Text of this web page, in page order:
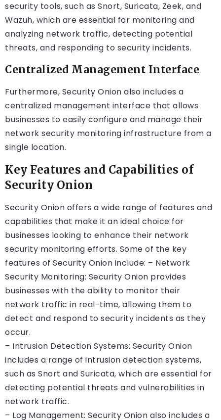
security tools, such as Snort, Suricata, Zeek, and
Wazuh, which are essential for monitoring and
analyzing network traffic, detecting potential
threats, and responding to security incidents.
Centralized Management Interface
Furthermore, Security Onion also includes a
centralized management interface that allows
businesses to easily configure and manage their
network security monitoring infrastructure from a
single location.
Key Features and Capabilities of
Security Onion
Security Onion offers a wide range of features and
capabilities that make it an ideal choice for
businesses looking to enhance their network
security monitoring efforts. Some of the key
features of Security Onion include: – Network
Security Monitoring: Security Onion provides
businesses with the ability to monitor their
network traffic in real-time, allowing them to
detect and respond to security incidents as they
occur.
– Intrusion Detection Systems: Security Onion
includes a range of intrusion detection systems,
such as Snort and Suricata, which are essential for
detecting potential threats and vulnerabilities in
network traffic.
– Log Management: Security Onion also includes a